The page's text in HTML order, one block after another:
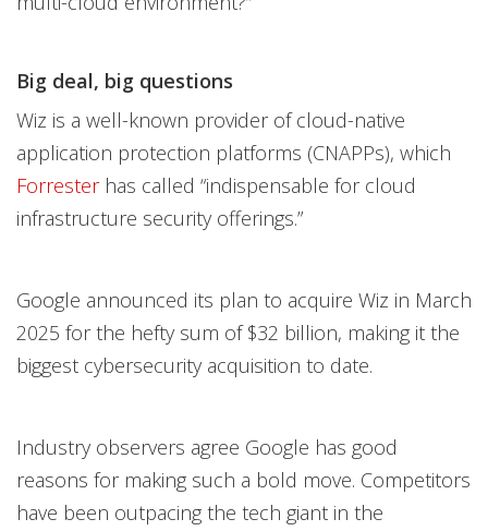
Big deal, big questions
Wiz is a well-known provider of cloud-native
application protection platforms (CNAPPs), which
Forresterhas called “indispensable for cloud
infrastructure security offerings.”
Google announced its plan to acquire Wiz in March
2025 for the hefty sum of $32 billion, making it the
biggest cybersecurity acquisition to date.
Industry observers agree Google has good
reasons for making such a bold move. Competitors
have been outpacing the tech giant in the